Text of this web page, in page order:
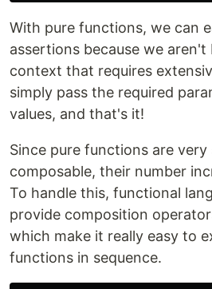
With pure functions, we can
assertions because we
context that requires
simply pass the required
values, and that's it!
Since pure functions are very
composable, their number
To handle this, functional
provide composition
which make it really easy to
functions in sequence.